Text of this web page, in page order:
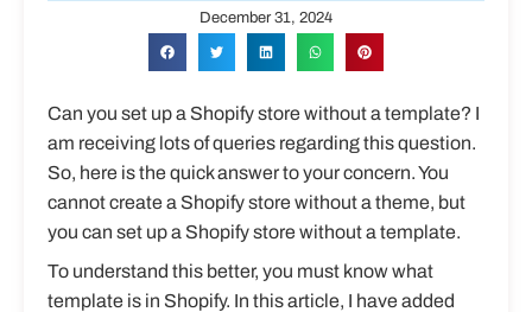
December 31, 2024
Can you set up a Shopify store without a template? I
am receiving lots of queries regarding this question.
So, here is the quick answer to your concern. You
cannot create a Shopify store without a theme, but
you can set up a Shopify store without a template.
To understand this better, you must know what
template is in Shopify. In this article, I have added